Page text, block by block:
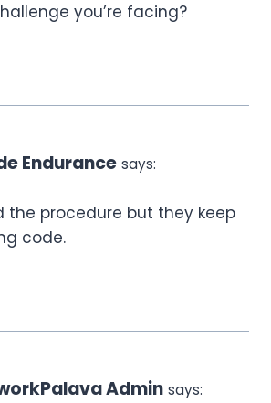
you’re facing?
Endurance says:
the procedure but they keep
code.
Admin says: